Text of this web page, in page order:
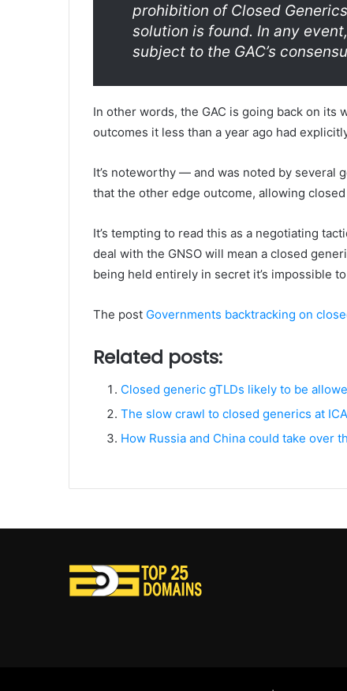
prohibition of Closed
solution is found. In any
subject to the GAC’s
In other words, the GAC is going back on
outcomes it less than a year ago had
It’s noteworthy — and was noted by
that the other edge outcome, allowing
It’s tempting to read this as a negotiating
deal with the GNSO will mean a closed
being held entirely in secret it’s impossible
The post Governments backtracking on
Related posts:
Closed generic gTLDs likely to be
The slow crawl to closed generics at
How Russia and China could take over